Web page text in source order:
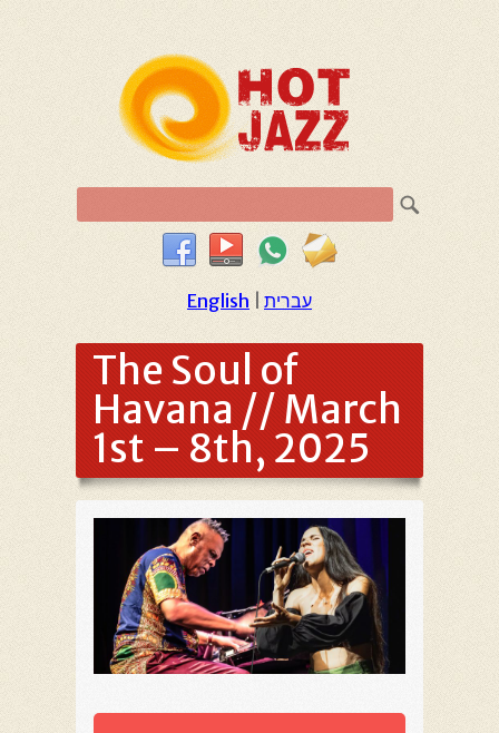
English עברית
The Soul of
Havana // March
1st – 8th, 2025